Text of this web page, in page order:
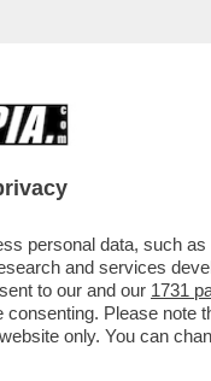
personal data, such
and services
to our and our 1731
Please
only. You can